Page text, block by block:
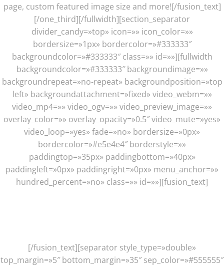
page, custom featured image size and more![/fusion_text]
[/one_third][/fullwidth][section_separator
divider_candy=»top» icon=»» icon_color=»»
bordersize=»1px» bordercolor=»#333333″
backgroundcolor=»#333333″ class=»» id=»»][fullwidth
backgroundcolor=»#333333″ backgroundimage=»»
backgroundrepeat=»no-repeat» backgroundposition=»top
left» backgroundattachment=»fixed» video_webm=»»
video_mp4=»» video_ogv=»» video_preview_image=»»
overlay_color=»» overlay_opacity=»0.5″ video_mute=»yes»
video_loop=»yes» fade=»no» bordersize=»0px»
bordercolor=»#e5e4e4″ borderstyle=»»
paddingtop=»35px» paddingbottom=»40px»
paddingleft=»0px» paddingright=»0px» menu_anchor=»»
hundred_percent=»no» class=»» id=»»][fusion_text]
[/fusion_text][separator style_type=»double»
top_margin=»5″ bottom_margin=»35″ sep_color=»#555555″